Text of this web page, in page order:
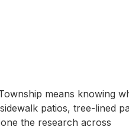
means knowing
patios, tree-lined
the research across